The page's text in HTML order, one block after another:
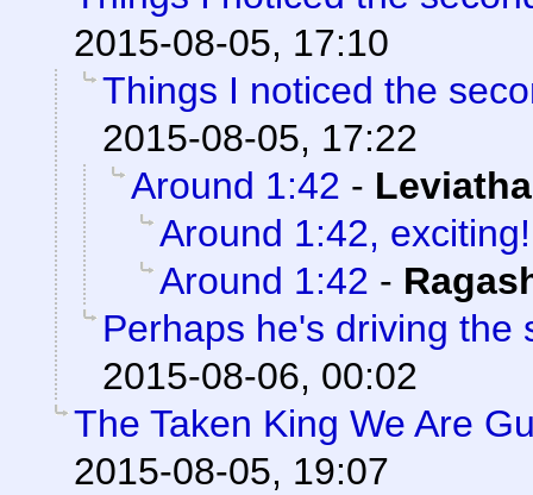
2015-08-05, 17:10
Things I noticed the
2015-08-05, 17:22
Around 1:42 -
Around 1:42,
Around 1:42 -
Perhaps he's driving the
2015-08-06, 00:02
The Taken King We Are
2015-08-05, 19:07